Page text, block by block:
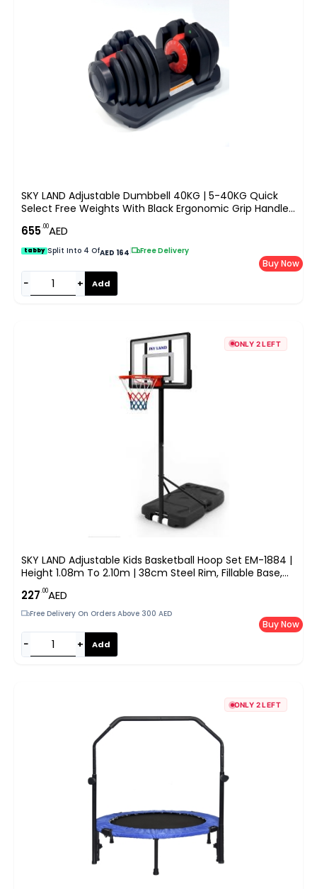
SKY LAND Adjustable Dumbbell 40KG | 5-40KG Quick
Select Free Weights With Black Ergonomic Grip Handle |
All-In-One Strength Training Dumbbell For Home &
Gym Workout, Space Saving Design, EM-9270-40
655.00AED
tabby Split Into 4 OfAED 164 Free Delivery
− + Add
Buy Now
ONLY 2 LEFT
SKY LAND Adjustable Kids Basketball Hoop Set EM-1884 |
Height 1.08m To 2.10m | 38cm Steel Rim, Fillable Base,
PE+PET Backboard | Indoor & Outdoor Sports Game For
Boys & Youth
227.00AED
Free Delivery On Orders Above 300 AED
− + Add
Buy Now
ONLY 2 LEFT